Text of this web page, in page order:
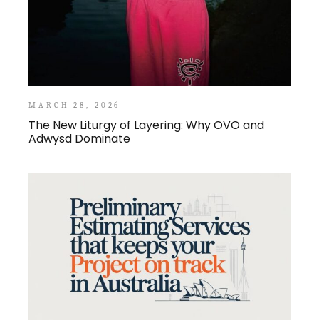
MARCH 28, 2026
The New Liturgy of Layering: Why OVO and
Adwysd Dominate